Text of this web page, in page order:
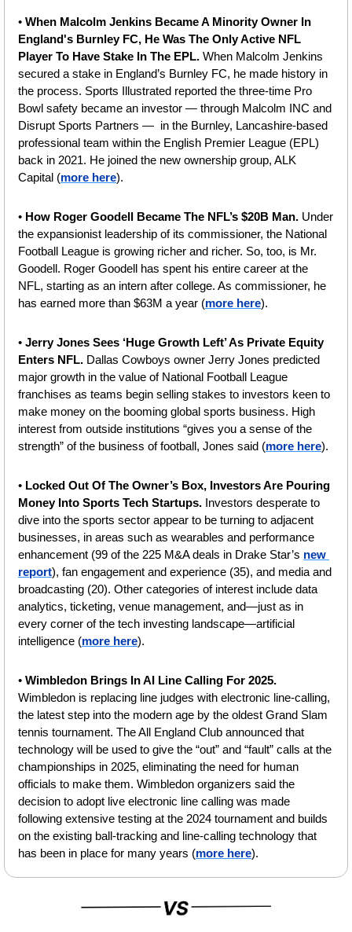
• When Malcolm Jenkins Became A Minority Owner In
England's Burnley FC, He Was The Only Active NFL
Player To Have Stake In The EPL. When Malcolm Jenkins
secured a stake in England’s Burnley FC, he made history in
the process. Sports Illustrated reported the three-time Pro
Bowl safety became an investor — through Malcolm INC and
Disrupt Sports Partners —  in the Burnley, Lancashire-based
professional team within the English Premier League (EPL)
back in 2021. He joined the new ownership group, ALK
Capital (more here).
• How Roger Goodell Became The NFL’s $20B Man. Under
the expansionist leadership of its commissioner, the National
Football League is growing richer and richer. So, too, is Mr.
Goodell. Roger Goodell has spent his entire career at the
NFL, starting as an intern after college. As commissioner, he
has earned more than $63M a year (more here).
• Jerry Jones Sees ‘Huge Growth Left’ As Private Equity
Enters NFL. Dallas Cowboys owner Jerry Jones predicted
major growth in the value of National Football League
franchises as teams begin selling stakes to investors keen to
make money on the booming global sports business. High
interest from outside institutions “gives you a sense of the
strength” of the business of football, Jones said (more here).
• Locked Out Of The Owner’s Box, Investors Are Pouring
Money Into Sports Tech Startups. Investors desperate to
dive into the sports sector appear to be turning to adjacent
businesses, in areas such as wearables and performance
enhancement (99 of the 225 M&A deals in Drake Star’s new
report), fan engagement and experience (35), and media and
broadcasting (20). Other categories of interest include data
analytics, ticketing, venue management, and—just as in
every corner of the tech investing landscape—artificial
intelligence (more here).
•
Wimbledon is replacing line judges with electronic line-calling,
the latest step into the modern age by the oldest Grand Slam
tennis tournament. The All England Club announced that
technology will be used to give the “out” and “fault” calls at the
championships in 2025, eliminating the need for human
officials to make them. Wimbledon organizers said the
decision to adopt live electronic line calling was made
following extensive testing at the 2024 tournament and builds
on the existing ball-tracking and line-calling technology that
has been in place for many years (more here).